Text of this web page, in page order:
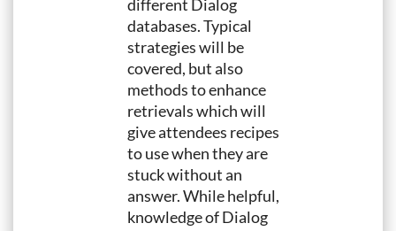
different Dialog
databases. Typical
strategies will be
covered, but also
methods to enhance
retrievals which will
give attendees recipes
to use when they are
stuck without an
answer. While helpful,
knowledge of Dialog